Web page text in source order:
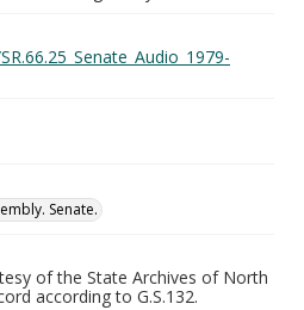
Senate.
of the State Archives of North
according to G.S.132.